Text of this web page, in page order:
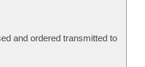
and ordered transmitted to